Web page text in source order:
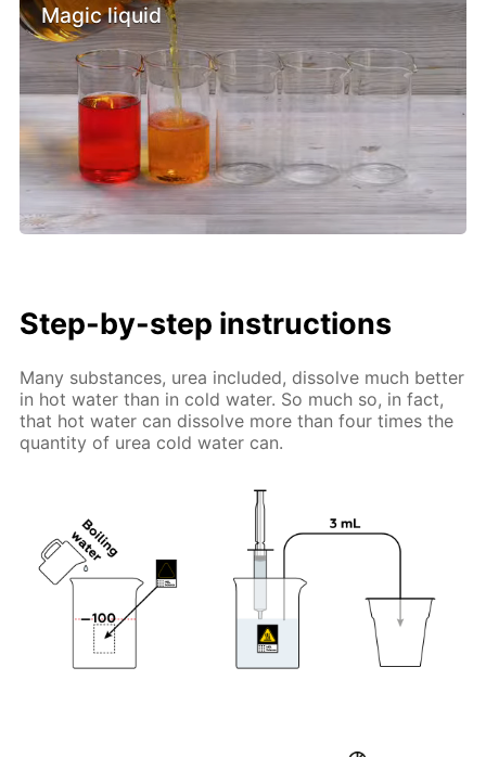
Magic liquid
Step-by-step instructions
Many substances, urea included, dissolve much better
in hot water than in cold water. So much so, in fact,
that hot water can dissolve more than four times the
quantity of urea cold water can.